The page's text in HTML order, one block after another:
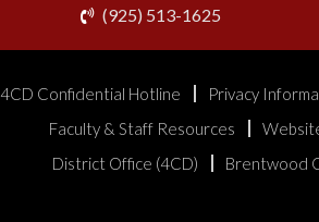
(925) 513-1625
4CD Confidential Hotline Privacy
Faculty & Staff Resources
District Office (4CD)
Brentwood